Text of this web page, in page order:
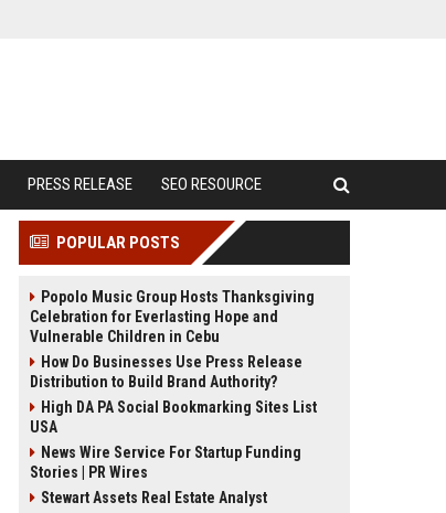
PRESS RELEASE SEO RESOURCE
POPULAR POSTS
Popolo Music Group Hosts Thanksgiving
Celebration for Everlasting Hope and
Vulnerable Children in Cebu
How Do Businesses Use Press Release
Distribution to Build Brand Authority?
High DA PA Social Bookmarking Sites List
USA
News Wire Service For Startup Funding
Stories | PR Wires
Stewart Assets Real Estate Analyst